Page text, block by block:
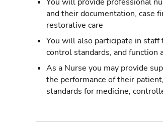
and their documentation, case
restorative care
You will also participate in
control standards, and function
As a Nurse you may provide
the performance of their
standards for medicine,